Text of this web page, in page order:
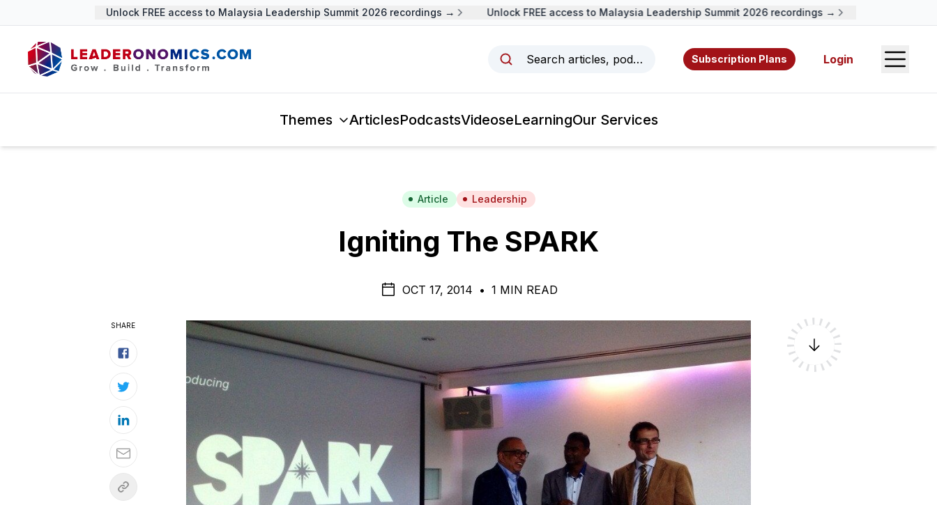
Unlock FREE access to Malaysia Leadership Summit 2026 recordings → Unlock FREE access to Malaysia Leadership Summit 2026 recordings →
Search articles, podcasts, videos, resources, and authors.
Subscription Plans Login Open
Themes ArticlesPodcastsVideoseLearningOur Services
Article Leadership
Igniting The SPARK
OCT 17, 2014 • 1 MIN READ
SHARE